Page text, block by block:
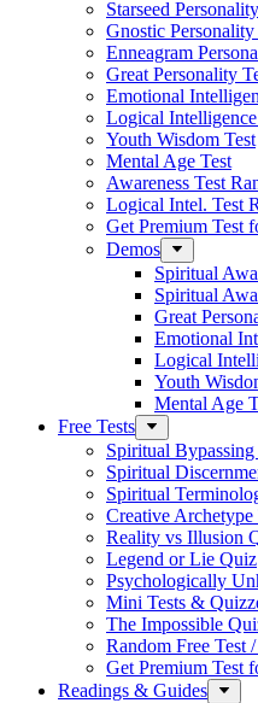
Starseed
Gnostic Personality
Enneagram
Great Personality
Emotional
Logical
Youth Wisdom Test
Mental Age Test
Awareness Test
Logical Intel. Test
Get Premium Test
Demos
Spiritual
Spiritual
Great
Emotional
Logical
Youth
Mental Age
Free Tests
Spiritual Bypassing
Spiritual
Spiritual
Creative Archetype
Reality vs Illusion
Legend or Lie Quiz
Psychologically
Mini Tests &
The Impossible
Random Free Test
Get Premium Test
Readings & Guides